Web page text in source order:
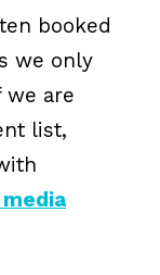
booked
we only
are
list,